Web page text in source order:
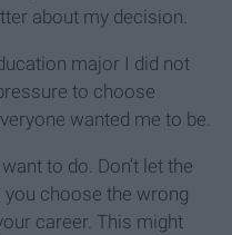
about my decision.
major I did not
to choose
wanted me to be.
to do. Don't let the
choose the wrong
career. This might